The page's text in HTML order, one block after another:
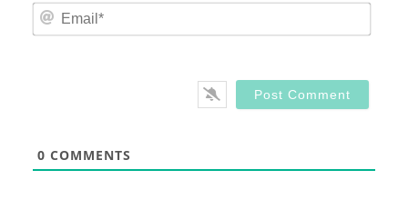
0 COMMENTS